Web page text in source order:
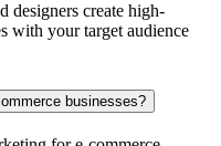
designers create high-
with your target audience
businesses?